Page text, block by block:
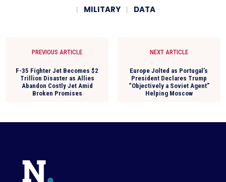
MILITARY
DATA
PREVIOUS ARTICLE
F-35 Fighter Jet Becomes $2
Trillion Disaster as Allies
Abandon Costly Jet Amid
Broken Promises
NEXT ARTICLE
Europe Jolted as Portugal’s
President Declares Trump
“Objectively a Soviet Agent”
Helping Moscow